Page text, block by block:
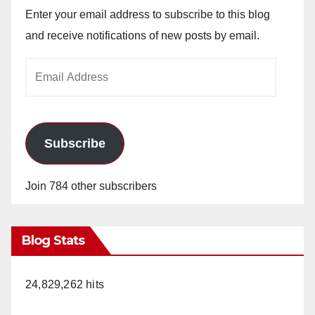
Enter your email address to subscribe to this blog
and receive notifications of new posts by email.
Subscribe
Join 784 other subscribers
Blog Stats
24,829,262 hits